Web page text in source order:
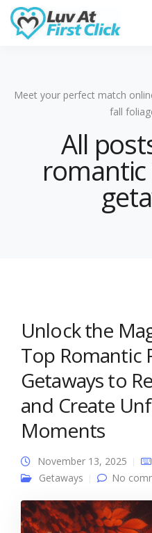
Meet your perfect match
fall
All
Unlock the
Top Romantic
Getaways to
and Create
Moments
November 13, 2025
Getaways
No